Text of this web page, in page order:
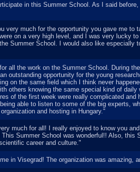
in this Summer School. As I said
very much for the opportunity you gave me to
on a very high level, and I was very lucky
Summer School. I would also like especially
all the work on the Summer School. During
outstanding opportunity for the young
on the same field which I think never
others knowing the same special kind of daily
of the first week were really complicated
able to listen to some of the big experts,
and hosting in Hungary."
much for all! I really enjoyed to know you
Summer School was wonderful!! Also, this
career and culture."
in Visegrad! The organization was amazing,